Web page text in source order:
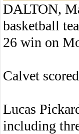
DALTON,
basketball
26 win on
Calvet
Lucas
including